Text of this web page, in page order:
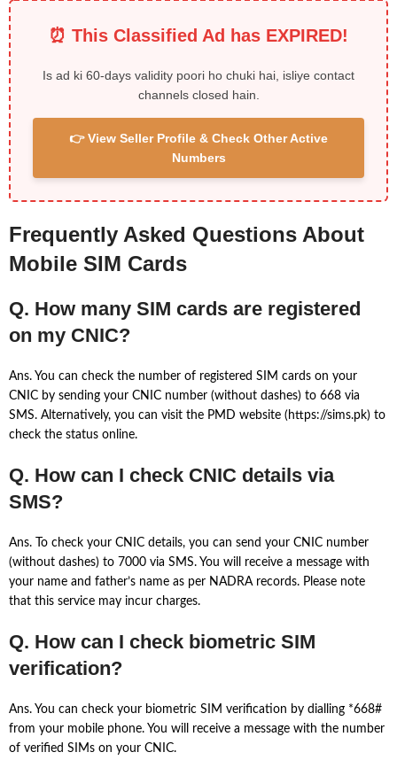
⏰ This Classified Ad has EXPIRED!
Is ad ki 60-days validity poori ho chuki hai, isliye contact
channels closed hain.
👉 View Seller Profile & Check Other Active
Numbers
Frequently Asked Questions About
Mobile SIM Cards
Q. How many SIM cards are registered
on my CNIC?
Ans. You can check the number of registered SIM cards on your
CNIC by sending your CNIC number (without dashes) to 668 via
SMS. Alternatively, you can visit the PMD website (https://sims.pk) to
check the status online.
Q. How can I check CNIC details via
SMS?
Ans. To check your CNIC details, you can send your CNIC number
(without dashes) to 7000 via SMS. You will receive a message with
your name and father’s name as per NADRA records. Please note
that this service may incur charges.
Q. How can I check biometric SIM
verification?
Ans. You can check your biometric SIM verification by dialling *668#
from your mobile phone. You will receive a message with the number
of verified SIMs on your CNIC.